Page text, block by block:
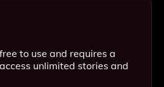
to use and requires a
unlimited stories and